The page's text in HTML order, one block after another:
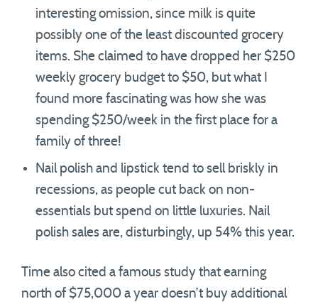
interesting omission, since milk is quite
possibly one of the least discounted grocery
items. She claimed to have dropped her $250
weekly grocery budget to $50, but what I
found more fascinating was how she was
spending $250/week in the first place for a
family of three!
Nail polish and lipstick tend to sell briskly in
recessions, as people cut back on non-
essentials but spend on little luxuries. Nail
polish sales are, disturbingly, up 54% this year.
Time also cited a famous study that earning
north of $75,000 a year doesn’t buy additional